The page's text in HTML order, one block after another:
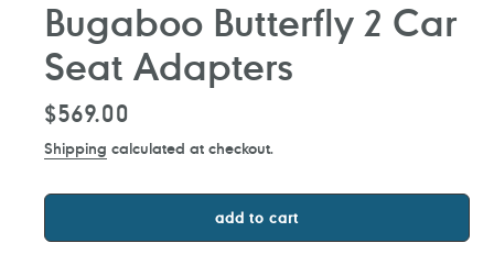
Bugaboo Butterfly 2 Car
Seat Adapters
Regular
$569.00
Shipping calculated at checkout.
add to cart